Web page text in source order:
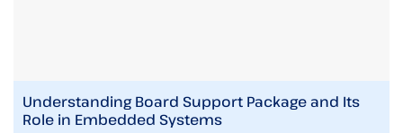
Understanding Board Support Package and Its
Role in Embedded Systems